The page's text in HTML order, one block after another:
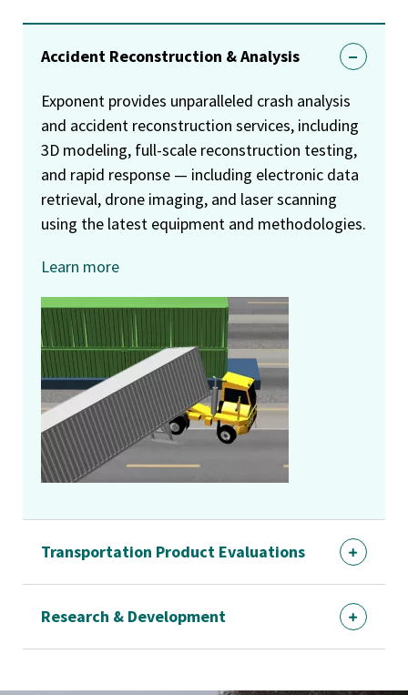
Accident Reconstruction & Analysis
Exponent provides unparalleled crash analysis
and accident reconstruction services, including
3D modeling, full-scale reconstruction testing,
and rapid response — including electronic data
retrieval, drone imaging, and laser scanning
using the latest equipment and methodologies.
Learn more
Transportation Product Evaluations
Research & Development